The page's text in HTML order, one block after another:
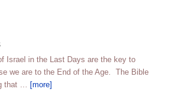
Israel in the Last Days are the key to
we are to the End of the Age. The Bible
that … [more]